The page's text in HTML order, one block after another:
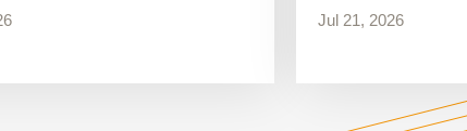
Jul 21, 2026